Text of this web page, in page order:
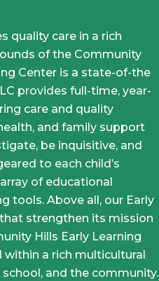
quality care in a rich
of the Community
Center is a state-of-the
provides full-time, year-
care and quality
and family support
be inquisitive, and
to each child’s
of educational
tools. Above all, our Early
strengthen its mission
Hills Early Learning
a rich multicultural
and the community.